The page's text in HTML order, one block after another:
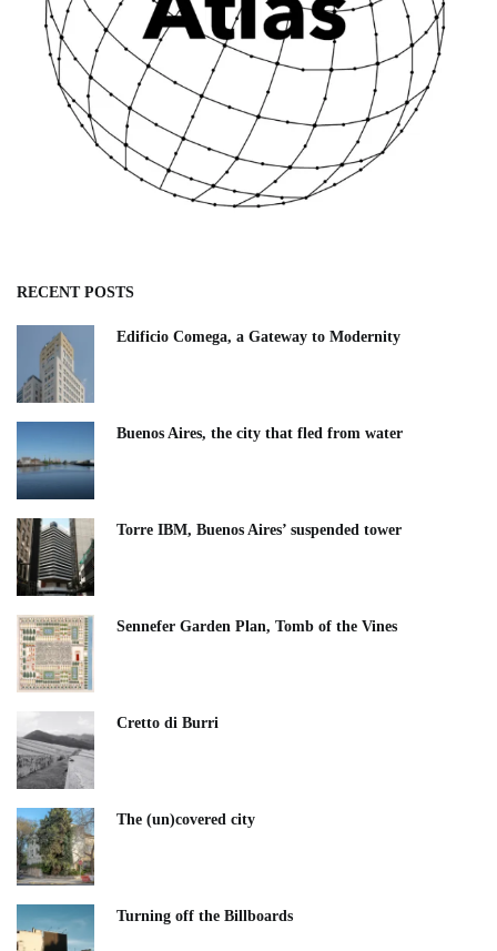
RECENT POSTS
Edificio Comega, a Gateway to Modernity
Buenos Aires, the city that fled from water
Torre IBM, Buenos Aires’ suspended tower
Sennefer Garden Plan, Tomb of the Vines
Cretto di Burri
The (un)covered city
Turning off the Billboards